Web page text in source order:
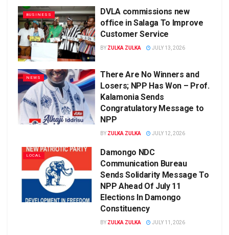
BUSINESS
DVLA commissions new
office in Salaga To Improve
Customer Service
BY ZULKA ZULKA JULY 13, 2026
NEWS
There Are No Winners and
Losers; NPP Has Won – Prof.
Kalamonia Sends
Congratulatory Message to
NPP
BY ZULKA ZULKA JULY 12, 2026
LOCAL
Damongo NDC
Communication Bureau
Sends Solidarity Message To
NPP Ahead Of July 11
Elections In Damongo
Constituency
BY ZULKA ZULKA JULY 11, 2026